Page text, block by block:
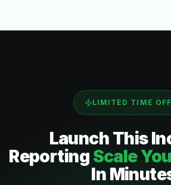
LIMITED TIME
Launch This
Reporting Scale
In